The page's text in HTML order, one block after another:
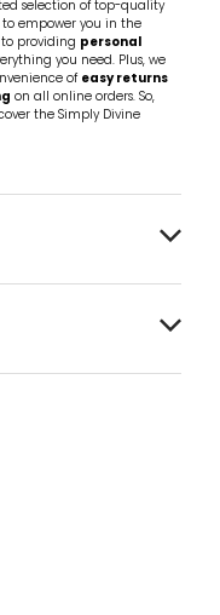
selection of top-quality
empower you in the
providing personal
you need. Plus, we
ofeasy returns
on all online orders. So,
the Simply Divine